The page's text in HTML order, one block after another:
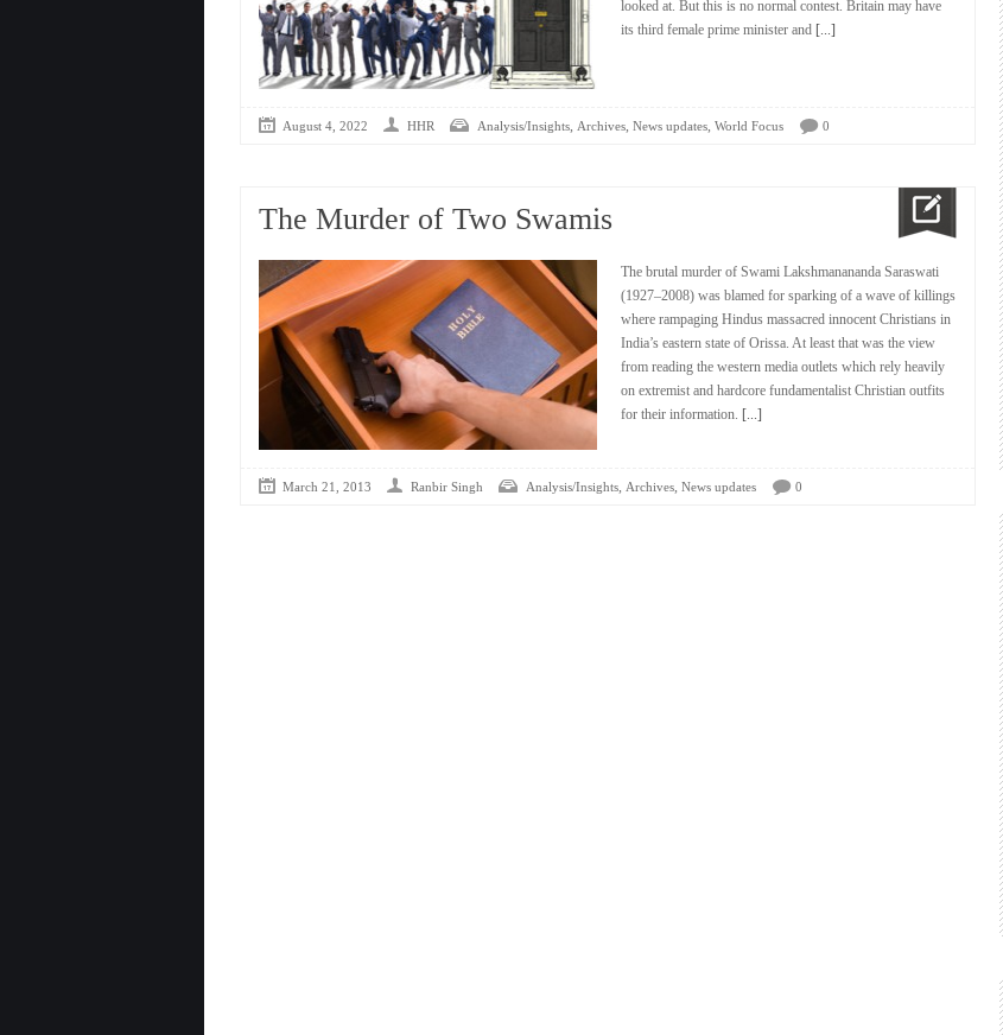
looked at. But this is no normal contest. Britain may have
its third female prime minister and [...]
August 4, 2022 HHR Analysis/Insights, Archives, News updates, World Focus 0
The Murder of Two Swamis
The brutal murder of Swami Lakshmanananda Saraswati
(1927–2008) was blamed for sparking of a wave of killings
where rampaging Hindus massacred innocent Christians in
India’s eastern state of Orissa. At least that was the view
from reading the western media outlets which rely heavily
on extremist and hardcore fundamentalist Christian outfits
for their information. [...]
March 21, 2013 Ranbir Singh Analysis/Insights, Archives, News updates 0